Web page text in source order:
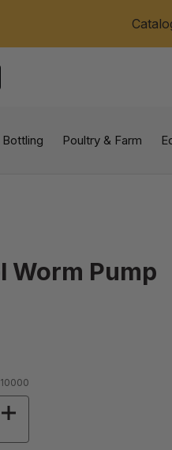
Poultry & Farm
Worm Pump
OF STAINLESS STEEL
INCREASE QUANTITY